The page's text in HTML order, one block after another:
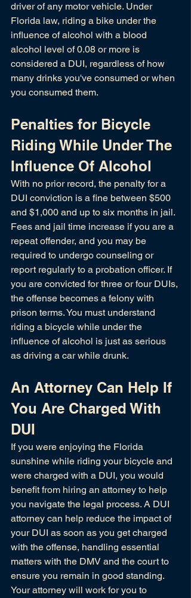
driver of any motor vehicle. Under
Florida law, riding a bike under the
influence of alcohol with a blood
alcohol level of 0.08 or more is
considered a DUI, regardless of how
many drinks you've consumed or when
you consumed them.
Penalties for Bicycle
Riding While Under The
Influence Of Alcohol
With no prior record, the penalty for a
DUI conviction is a fine between $500
and $1,000 and up to six months in jail.
Fees and jail time increase if you are a
repeat offender, and you may be
required to undergo counseling or
report regularly to a probation officer. If
you are convicted for three or four DUIs,
the offense becomes a felony with
prison terms. You must understand
riding a bicycle while under the
influence of alcohol is just as serious
as driving a car while drunk.
An Attorney Can Help If
You Are Charged With
DUI
If you were enjoying the Florida
sunshine while riding your bicycle and
were charged with a DUI, you would
benefit from hiring an attorney to help
you navigate the legal process. A DUI
attorney can help reduce the impact of
your DUI as soon as you get charged
with the offense, handling essential
matters with the DMV and the court to
ensure you remain in good standing.
Your attorney will work for you to